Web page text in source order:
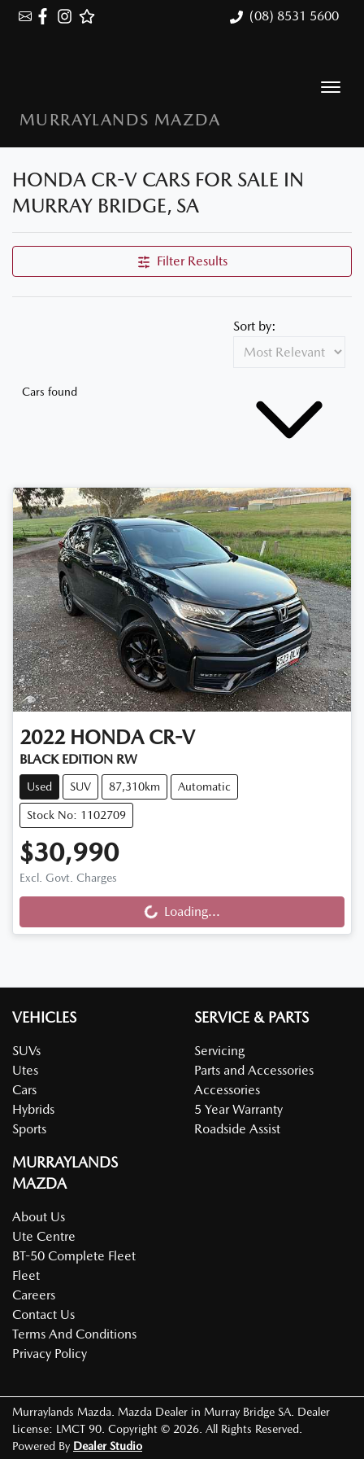
(08) 8531 5600
MURRAYLANDS MAZDA
HONDA CR-V CARS FOR SALE IN
MURRAY BRIDGE, SA
Filter Results
Cars found
Sort by:
2022 HONDA CR-V
BLACK EDITION RW
Used SUV 87,310km Automatic
Stock No: 1102709
$30,990
Excl. Govt. Charges
Loading...
Loading...
VEHICLES
SUVs
Utes
Cars
Hybrids
Sports
SERVICE & PARTS
Servicing
Parts and Accessories
Accessories
5 Year Warranty
Roadside Assist
MURRAYLANDS
MAZDA
About Us
Ute Centre
BT-50 Complete Fleet
Fleet
Careers
Contact Us
Terms And Conditions
Privacy Policy
Murraylands Mazda Mazda Dealer in Murray Bridge SA Dealer
License: LMCT 90 Copyright © 2026 . All Rights Reserved.
Powered By Dealer Studio